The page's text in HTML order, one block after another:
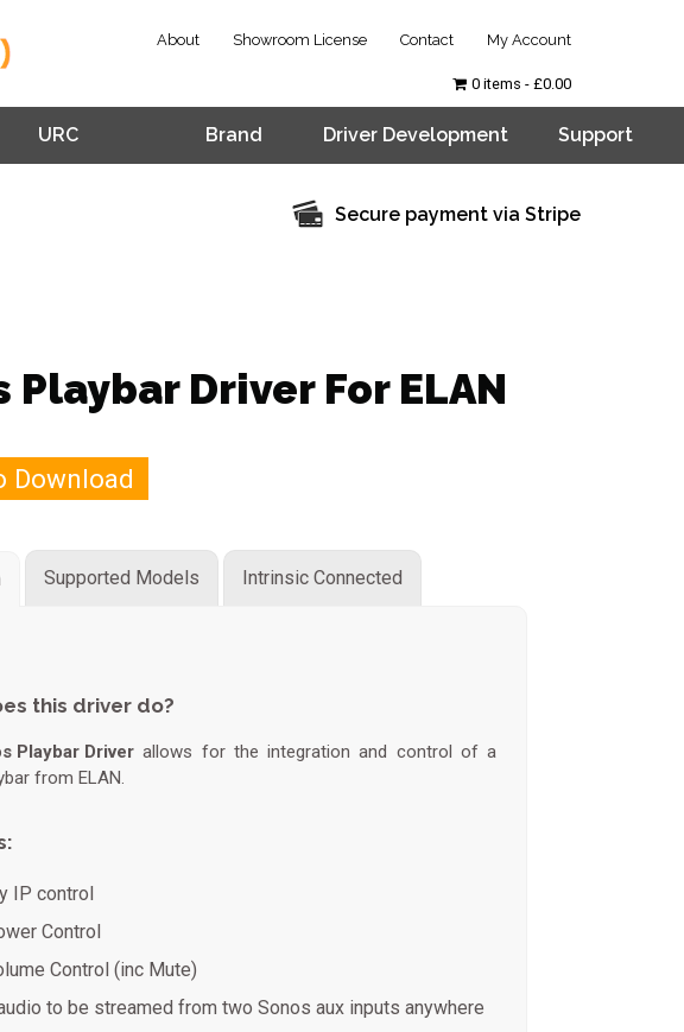
About Showroom License Contact My Account
URC Brand Driver Development Support
0 items £0.00
Secure payment via Stripe
Playbar Driver For ELAN
Download
Supported Models Intrinsic Connected
this driver do?
Playbar Driver allows for the integration and control of a
from ELAN.
IP control
Control
Control (inc Mute)
to be streamed from two Sonos aux inputs anywhere